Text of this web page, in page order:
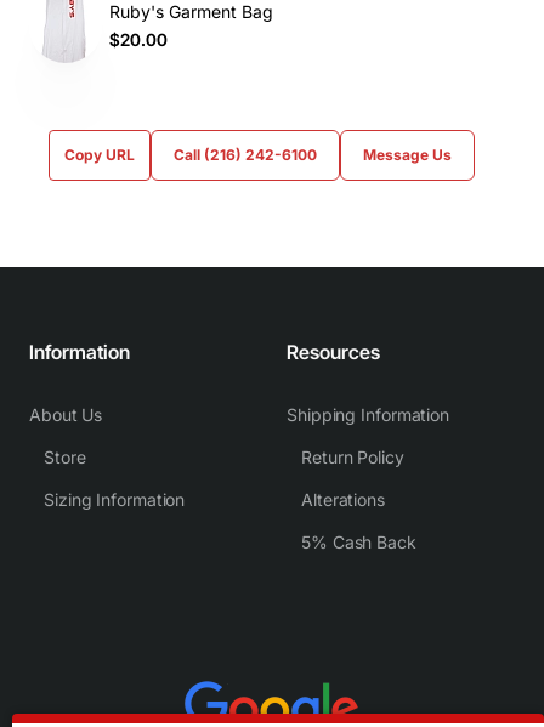
Ruby's Garment Bag
$20.00
Copy URL Call (216) 242-6100 Message Us
Information
About Us
Store
Sizing Information
Resources
Shipping Information
Return Policy
Alterations
5% Cash Back